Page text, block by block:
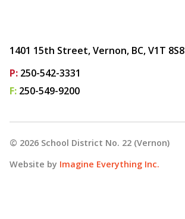
1401 15th Street, Vernon, BC, V1T 8S8
P: 250-542-3331
F: 250-549-9200
© 2026 School District No. 22 (Vernon)
Website by Imagine Everything Inc.